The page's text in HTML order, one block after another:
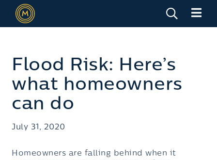
Flood Risk: Here’s
what homeowners
can do
July 31, 2020
Homeowners are falling behind when it